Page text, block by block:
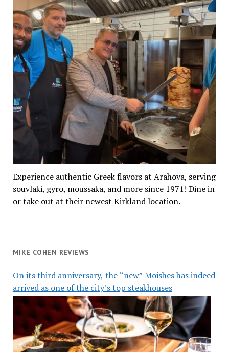
MIKE COHEN REVIEWS
On its third anniversary, the “new” Moishes has indeed
arrived as one of the city’s top steakhouses
Experience authentic Greek flavors at Arahova, serving
souvlaki, gyro, moussaka, and more since 1971! Dine in
or take out at their newest Kirkland location.